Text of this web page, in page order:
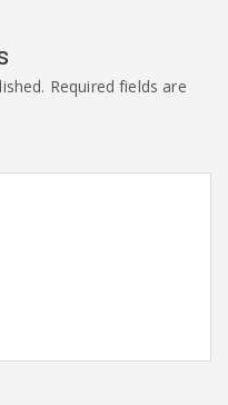
Required fields are